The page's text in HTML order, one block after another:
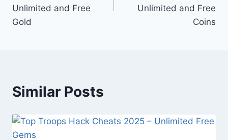
Unlimited and Free
Gold
Unlimited and Free
Coins
Similar Posts